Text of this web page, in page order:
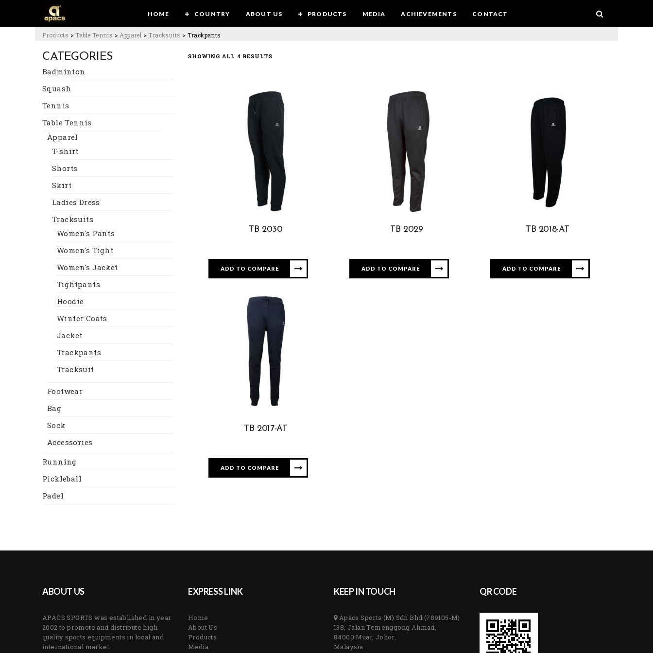
HOME COUNTRY ABOUT US PRODUCTS MEDIA ACHIEVEMENTS CONTACT
Products > Table Tennis > Apparel > Tracksuits > Trackpants
CATEGORIES
Badminton
Squash
Tennis
Table Tennis
Apparel
T-shirt
Shorts
Skirt
Ladies Dress
Tracksuits
Women's Pants
Women's Tight
Women's Jacket
Tightpants
Hoodie
Winter Coats
Jacket
Trackpants
Tracksuit
Footwear
Bag
Sock
Accessories
Running
Pickleball
Padel
SHOWING ALL 4 RESULTS
TB 2030
ADD TO COMPARE
TB 2029
ADD TO COMPARE
TB 2018-AT
ADD TO COMPARE
TB 2017-AT
ADD TO COMPARE
ABOUT US
APACS SPORTS was established in year
2002 to promote and distribute high
quality sports equipments in local and
international market.
EXPRESS LINK
Home
About Us
Products
Media
KEEP IN TOUCH
Apacs Sports (M) Sdn Bhd (789105-M)
138, Jalan Temenggong Ahmad,
84000 Muar, Johor,
Malaysia
QR CODE